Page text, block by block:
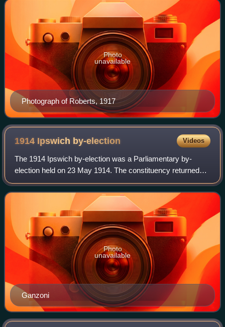
Photograph of Roberts, 1917
Photo
unavailable
1914 Ipswich by-election Videos
The 1914 Ipswich by-election was a Parliamentary by-
election held on 23 May 1914. The constituency returned
two Members of Parliament to the House of Commons of
the United Kingdom, elected by the firs
Ganzoni
Photo
unavailable